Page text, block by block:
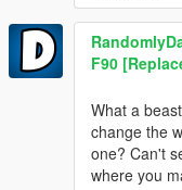
F90
What a
change the
one? Can't
where you